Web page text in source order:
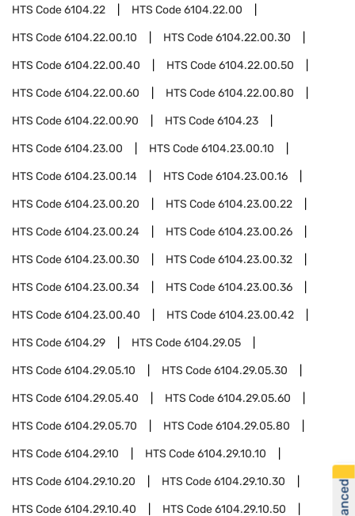
HTS Code6104.22 HTS Code6104.22.00
HTS Code6104.22.00.10 HTS Code6104.22.00.30
HTS Code6104.22.00.40 HTS Code6104.22.00.50
HTS Code6104.22.00.60 HTS Code6104.22.00.80
HTS Code6104.22.00.90 HTS Code6104.23
HTS Code6104.23.00 HTS Code6104.23.00.10
HTS Code6104.23.00.14 HTS Code6104.23.00.16
HTS Code6104.23.00.20 HTS Code6104.23.00.22
HTS Code6104.23.00.24 HTS Code6104.23.00.26
HTS Code6104.23.00.30 HTS Code6104.23.00.32
HTS Code6104.23.00.34 HTS Code6104.23.00.36
HTS Code6104.23.00.40 HTS Code6104.23.00.42
HTS Code6104.29 HTS Code6104.29.05
HTS Code6104.29.05.10 HTS Code6104.29.05.30
HTS Code6104.29.05.40 HTS Code6104.29.05.60
HTS Code6104.29.05.70 HTS Code6104.29.05.80
HTS Code6104.29.10 HTS Code6104.29.10.10
HTS Code6104.29.10.20 HTS Code6104.29.10.30
HTS Code6104.29.10.40 HTS Code6104.29.10.50